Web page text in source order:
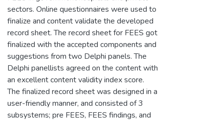
sectors. Online questionnaires were used to
finalize and content validate the developed
record sheet. The record sheet for FEES got
finalized with the accepted components and
suggestions from two Delphi panels. The
Delphi panellists agreed on the content with
an excellent content validity index score.
The finalized record sheet was designed in a
user-friendly manner, and consisted of 3
subsystems; pre FEES, FEES findings, and